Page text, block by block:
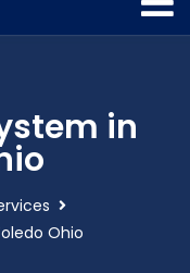
in
Ohio